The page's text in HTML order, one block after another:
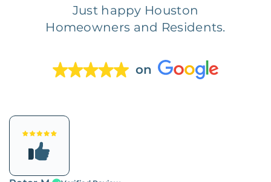
Just happy Houston
Homeowners and Residents.
on